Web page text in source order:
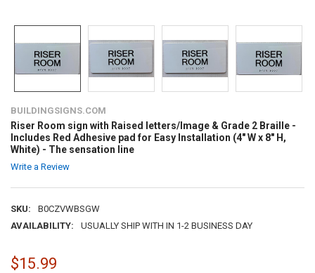
BUILDINGSIGNS.COM
Riser Room sign with Raised letters/Image & Grade 2 Braille -
Includes Red Adhesive pad for Easy Installation (4" W x 8" H,
White) - The sensation line
Write a Review
SKU:
B0CZVWBSGW
AVAILABILITY:
USUALLY SHIP WITH IN 1-2 BUSINESS DAY
$15.99